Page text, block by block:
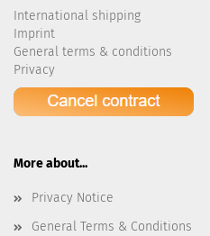
International shipping
Imprint
General terms & conditions
Privacy
More about...
Privacy Notice
General Terms & Conditions